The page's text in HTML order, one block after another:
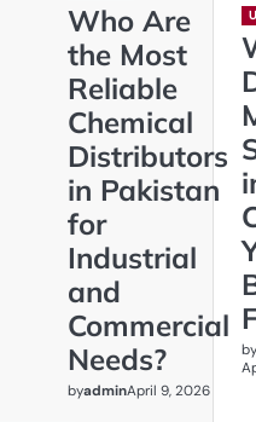
Who Are
the Most
Reliable
Chemical
Distributors
in Pakistan
for
Industrial
and
Commercial
Needs?
byadminApril 9, 2026